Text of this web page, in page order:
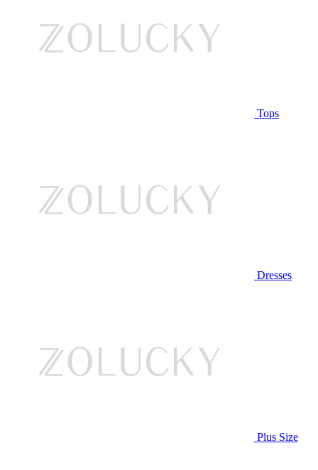
Tops
Dresses
Plus Size